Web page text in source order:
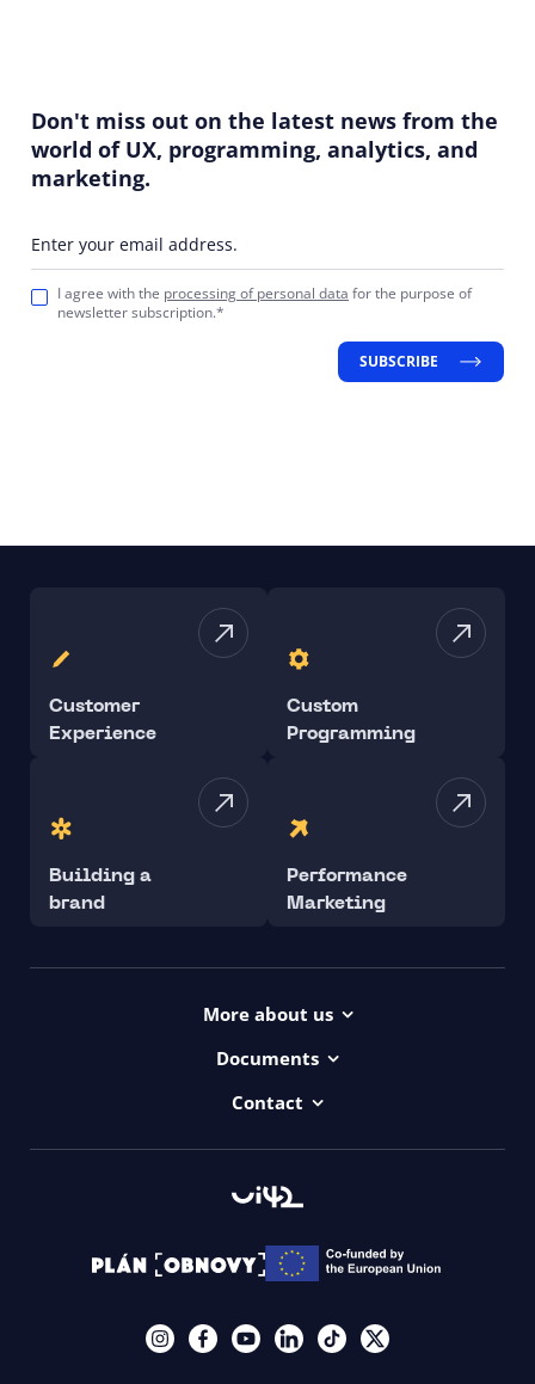
Don't miss out on the latest news from the
world of UX, programming, analytics, and
marketing.
Enter your email address.
I agree with the processing of personal data for the purpose of
newsletter subscription.*
SUBSCRIBE
Customer
Experience
Custom
Programming
Building a
brand
Performance
Marketing
More about us
Contact
Documents
Contact